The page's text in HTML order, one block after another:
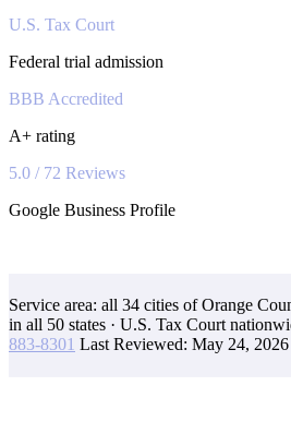
U.S. Tax Court
Federal trial admission
BBB Accredited
A+ rating
5.0 / 72 Reviews
Google Business Profile
Service area: all 34 cities of Orange
in all 50 states · U.S. Tax Court
883-8301 Last Reviewed: May 24, 2026